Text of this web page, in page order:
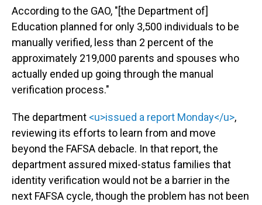
According to the GAO, "[the Department of]
Education planned for only 3,500 individuals to be
manually verified, less than 2 percent of the
approximately 219,000 parents and spouses who
actually ended up going through the manual
verification process."
The department <u>issued a report Monday</u>,
reviewing its efforts to learn from and move
beyond the FAFSA debacle. In that report, the
department assured mixed-status families that
identity verification would not be a barrier in the
next FAFSA cycle, though the problem has not been